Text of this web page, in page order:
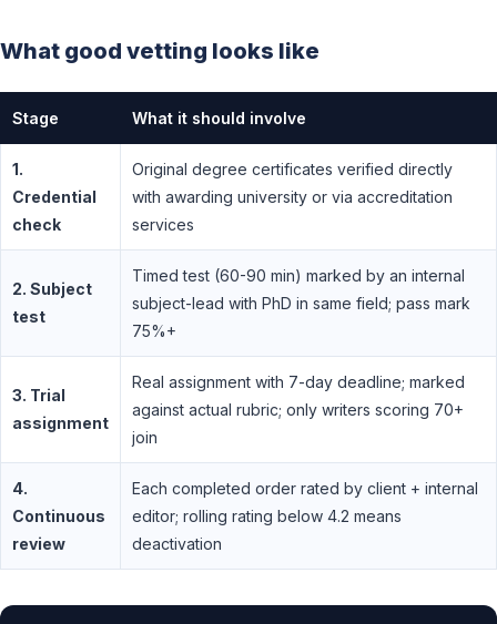
What good vetting looks like
Stage What it should involve
1.
Credential
check
Original degree certificates verified directly
with awarding university or via accreditation
services
2. Subject
test
Timed test (60-90 min) marked by an internal
subject-lead with PhD in same field; pass mark
75%+
3. Trial
assignment
Real assignment with 7-day deadline; marked
against actual rubric; only writers scoring 70+
join
4.
Continuous
review
Each completed order rated by client + internal
editor; rolling rating below 4.2 means
deactivation